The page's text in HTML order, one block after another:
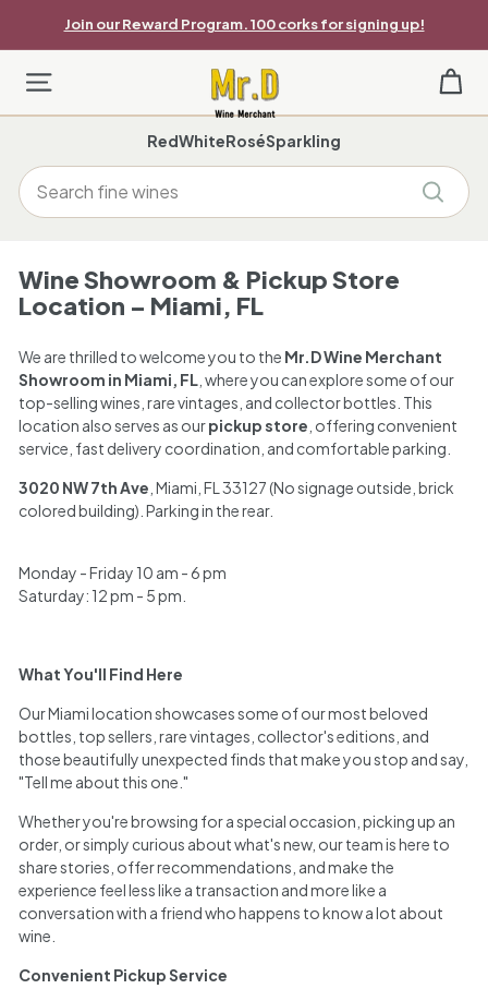
content
Pause
slideshow
Join our Reward Program. 100 corks for signing up!
M
r.
D
W
n
e
M
e
r
c
h
n
Site navigation
RedWhiteRoséSparkling
Search
Search
Wine Showroom & Pickup Store
Location – Miami, FL
We are thrilled to welcome you to the Mr.D Wine Merchant
Showroom in Miami, FL , where you can explore some of our
top-selling wines, rare vintages, and collector bottles. This
location also serves as ourpickup store , offering convenient
service, fast delivery coordination, and comfortable parking.
3020 NW 7th Ave , Miami, FL 33127 (No signage outside, brick
colored building). Parking in the rear.
Monday - Friday 10 am - 6 pm
Saturday: 12 pm - 5 pm.
What You'll Find Here
Our Miami location showcases some of our most beloved
bottles, top sellers, rare vintages, collector's editions, and
those beautifully unexpected finds that make you stop and say,
"Tell me about this one."
Whether you're browsing for a special occasion, picking up an
order, or simply curious about what's new, our team is here to
share stories, offer recommendations, and make the
experience feel less like a transaction and more like a
conversation with a friend who happens to know a lot about
wine.
Convenient Pickup Service